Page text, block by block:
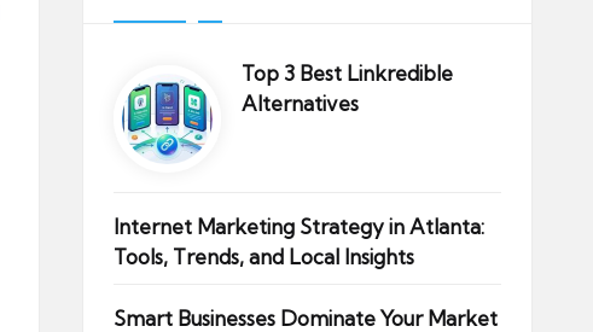
Top 3 Best Linkredible
Alternatives
Internet Marketing Strategy in Atlanta:
Tools, Trends, and Local Insights
Smart Businesses Dominate Your Market